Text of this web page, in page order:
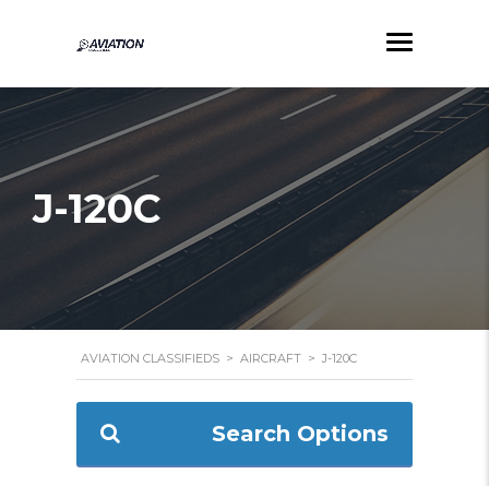
J-120C
AVIATION CLASSIFIEDS > AIRCRAFT > J-120C
Search Options